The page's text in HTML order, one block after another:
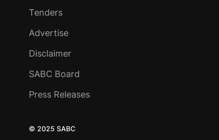
Tenders
Advertise
Disclaimer
SABC Board
Press Releases
© 2025 SABC